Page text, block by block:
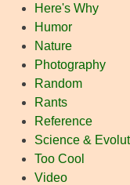
Here's Why
Humor
Nature
Photography
Random
Rants
Reference
Science &
Too Cool
Video